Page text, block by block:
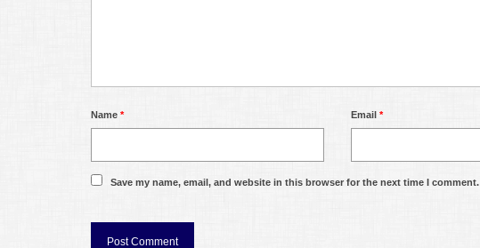
Name * Email*
Save my name, email, and website in this browser for the next time I comment.